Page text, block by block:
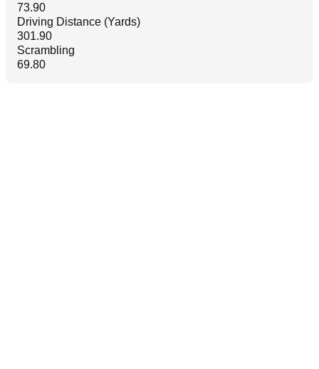
73.90
Driving Distance (Yards)
301.90
Scrambling
69.80